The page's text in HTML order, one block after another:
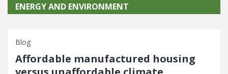
ENERGY AND ENVIRONMENT
Blog
Affordable manufactured housing